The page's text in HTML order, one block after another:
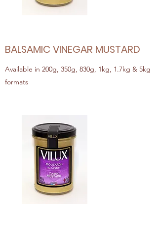
BALSAMIC VINEGAR MUSTARD
Available in 200g, 350g, 830g, 1kg, 1.7kg & 5kg
formats